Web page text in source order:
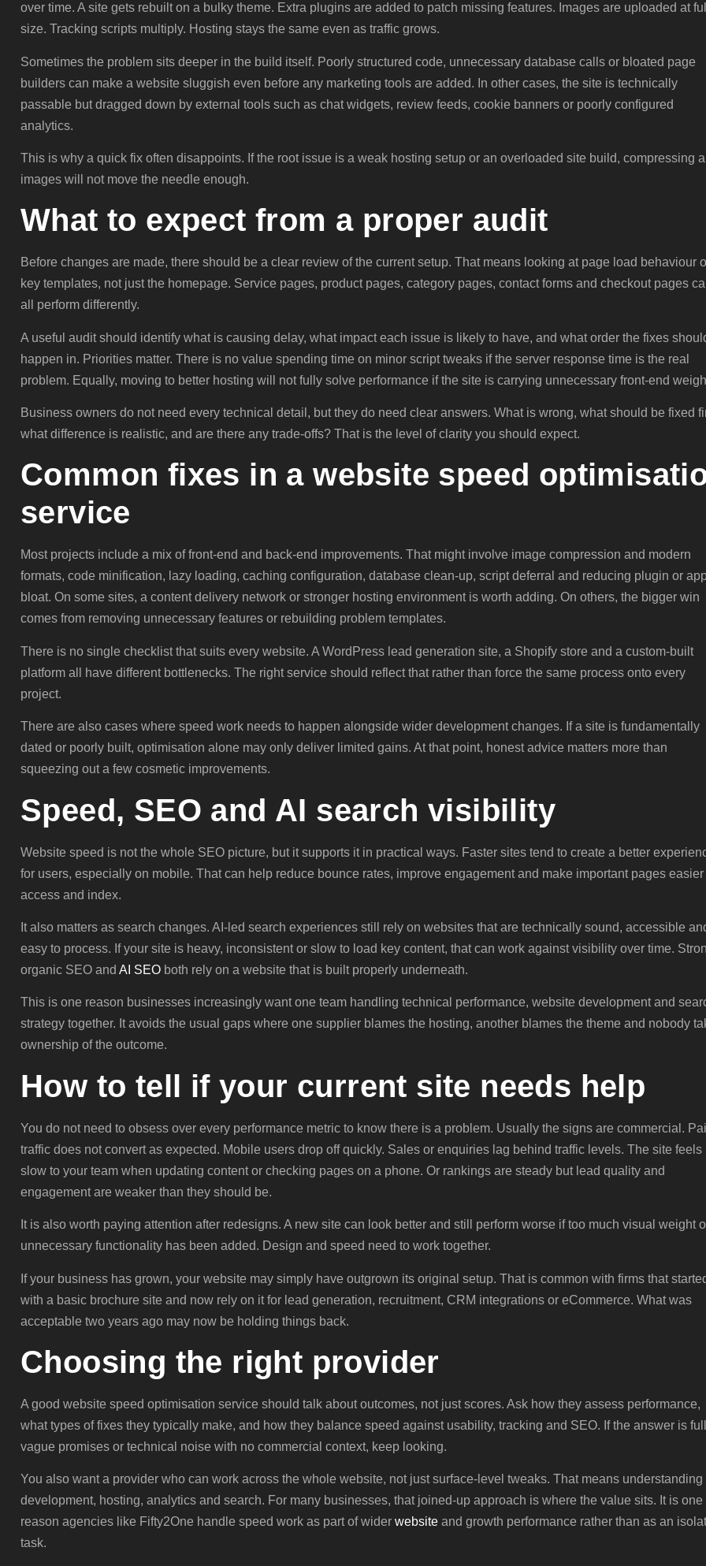
over time. A site gets rebuilt on a bulky theme. Extra plugins are added to patch missing features. Images are uploaded at
size. Tracking scripts multiply. Hosting stays the same even as traffic grows.
Sometimes the problem sits deeper in the build itself. Poorly structured code, unnecessary database calls or bloated page
builders can make a website sluggish even before any marketing tools are added. In other cases, the site is technically
passable but dragged down by external tools such as chat widgets, review feeds, cookie banners or poorly configured
analytics.
This is why a quick fix often disappoints. If the root issue is a weak hosting setup or an overloaded site build, compressing
images will not move the needle enough.
What to expect from a proper audit
Before changes are made, there should be a clear review of the current setup. That means looking at page load behaviour
key templates, not just the homepage. Service pages, product pages, category pages, contact forms and checkout pages
all perform differently.
A useful audit should identify what is causing delay, what impact each issue is likely to have, and what order the fixes
happen in. Priorities matter. There is no value spending time on minor script tweaks if the server response time is the real
problem. Equally, moving to better hosting will not fully solve performance if the site is carrying unnecessary front-end
Business owners do not need every technical detail, but they do need clear answers. What is wrong, what should be fixed
what difference is realistic, and are there any trade-offs? That is the level of clarity you should expect.
Common fixes in a website speed
service
Most projects include a mix of front-end and back-end improvements. That might involve image compression and modern
formats, code minification, lazy loading, caching configuration, database clean-up, script deferral and reducing plugin or
bloat. On some sites, a content delivery network or stronger hosting environment is worth adding. On others, the bigger win
comes from removing unnecessary features or rebuilding problem templates.
There is no single checklist that suits every website. A WordPress lead generation site, a Shopify store and a custom-built
platform all have different bottlenecks. The right service should reflect that rather than force the same process onto every
project.
There are also cases where speed work needs to happen alongside wider development changes. If a site is fundamentally
dated or poorly built, optimisation alone may only deliver limited gains. At that point, honest advice matters more than
squeezing out a few cosmetic improvements.
Speed, SEO and AI search visibility
Website speed is not the whole SEO picture, but it supports it in practical ways. Faster sites tend to create a better
for users, especially on mobile. That can help reduce bounce rates, improve engagement and make important pages easier
access and index.
It also matters as search changes. AI-led search experiences still rely on websites that are technically sound, accessible
easy to process. If your site is heavy, inconsistent or slow to load key content, that can work against visibility over time.
organic SEO and AI SEO both rely on a website that is built properly underneath.
This is one reason businesses increasingly want one team handling technical performance, website development and
strategy together. It avoids the usual gaps where one supplier blames the hosting, another blames the theme and nobody
ownership of the outcome.
How to tell if your current site needs help
You do not need to obsess over every performance metric to know there is a problem. Usually the signs are commercial.
traffic does not convert as expected. Mobile users drop off quickly. Sales or enquiries lag behind traffic levels. The site feels
slow to your team when updating content or checking pages on a phone. Or rankings are steady but lead quality and
engagement are weaker than they should be.
It is also worth paying attention after redesigns. A new site can look better and still perform worse if too much visual weight
unnecessary functionality has been added. Design and speed need to work together.
If your business has grown, your website may simply have outgrown its original setup. That is common with firms that
with a basic brochure site and now rely on it for lead generation, recruitment, CRM integrations or eCommerce. What was
acceptable two years ago may now be holding things back.
Choosing the right provider
A good website speed optimisation service should talk about outcomes, not just scores. Ask how they assess performance,
what types of fixes they typically make, and how they balance speed against usability, tracking and SEO. If the answer is
vague promises or technical noise with no commercial context, keep looking.
You also want a provider who can work across the whole website, not just surface-level tweaks. That means understanding
development, hosting, analytics and search. For many businesses, that joined-up approach is where the value sits. It is one
reason agencies like Fifty2One handle speed work as part of wider website and growth performance rather than as an
task.